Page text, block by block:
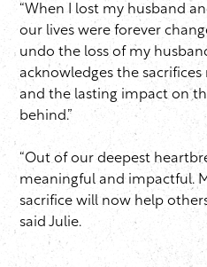
“When I lost my husband
our lives were forever
undo the loss of my
acknowledges the
and the lasting impact on
behind.”
“Out of our deepest
meaningful and impactful.
sacrifice will now help
said Julie.